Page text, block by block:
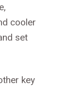
cooler
set
key